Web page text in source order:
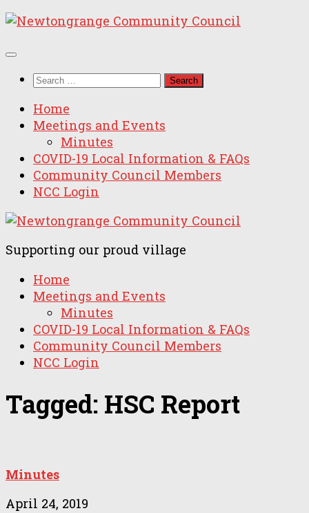
Skip
content
Search
Home
Meetings and Events
Minutes
COVID-19 Local Information & FAQs
Community Council Members
NCC Login
Supporting our proud village
Home
Meetings and Events
Minutes
COVID-19 Local Information & FAQs
Community Council Members
NCC Login
Tagged: HSC Report
Minutes
April 24, 2019